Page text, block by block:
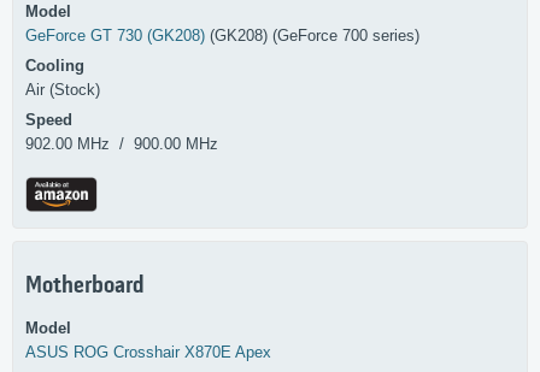
Model
GeForce GT 730 (GK208) (GK208) (GeForce 700 series)
Cooling
Air (Stock)
Speed
902.00 MHz / 900.00 MHz
Motherboard
Model
ASUS ROG Crosshair X870E Apex